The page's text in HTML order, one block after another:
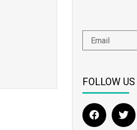
FOLLOW US
F
a
T
w